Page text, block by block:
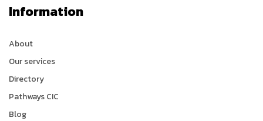
Information
About
Our services
Directory
Pathways CIC
Blog